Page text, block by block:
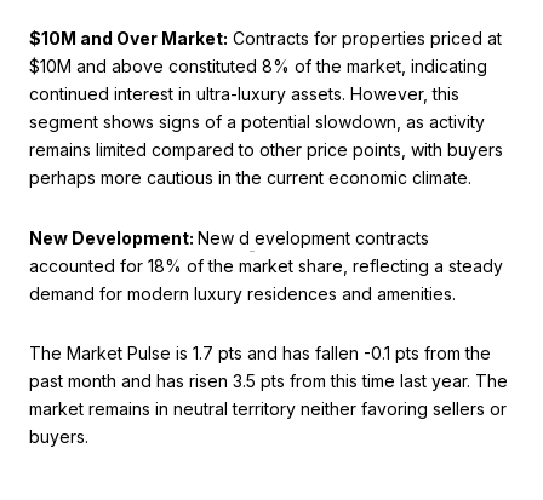
$10M and Over Market: Contracts for properties priced at
$10M and above constituted 8% of the market, indicating
continued interest in ultra-luxury assets. However, this
segment shows signs of a potential slowdown, as activity
remains limited compared to other price points, with buyers
perhaps more cautious in the current economic climate.
New Development: New d evelopment contracts
accounted for 18% of the market share, reflecting a steady
demand for modern luxury residences and amenities.
The Market Pulse is 1.7 pts and has fallen -0.1 pts from the
past month and has risen 3.5 pts from this time last year. The
market remains in neutral territory neither favoring sellers or
buyers.